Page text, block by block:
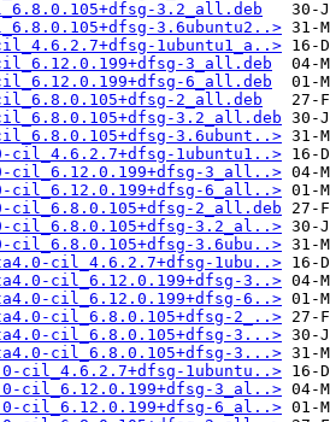
3.2_all.deb
3.6ubuntu2..>
1ubuntu1_a..>
3_all.deb
6_all.deb
2_all.deb
3.2_all.deb
3.6ubunt..>
cil_4.6.2.7+dfsg-1ubuntu1..>
cil_6.12.0.199+dfsg-3_all..>
cil_6.12.0.199+dfsg-6_all..>
cil_6.8.0.105+dfsg-2_all.deb
cil_6.8.0.105+dfsg-3.2_al..>
cil_6.8.0.105+dfsg-3.6ubu..>
cil_4.6.2.7+dfsg-1ubu..>
cil_6.12.0.199+dfsg-3..>
cil_6.12.0.199+dfsg-6..>
cil_6.8.0.105+dfsg-2_..>
cil_6.8.0.105+dfsg-3...>
cil_6.8.0.105+dfsg-3...>
cil_4.6.2.7+dfsg-1ubuntu..>
cil_6.12.0.199+dfsg-3_al..>
cil_6.12.0.199+dfsg-6_al..>